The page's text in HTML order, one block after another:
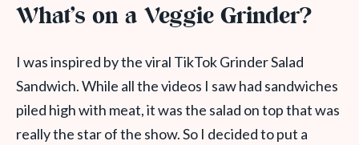
What’s on a Veggie Grinder?
I was inspired by the viral TikTok Grinder Salad
Sandwich. While all the videos I saw had sandwiches
piled high with meat, it was the salad on top that was
really the star of the show. So I decided to put a